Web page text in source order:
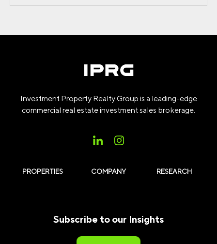
Investment Property Realty Group is a leading-edge
commercial real estate investment sales brokerage.
PROPERTIES COMPANY RESEARCH
Subscribe to our Insights